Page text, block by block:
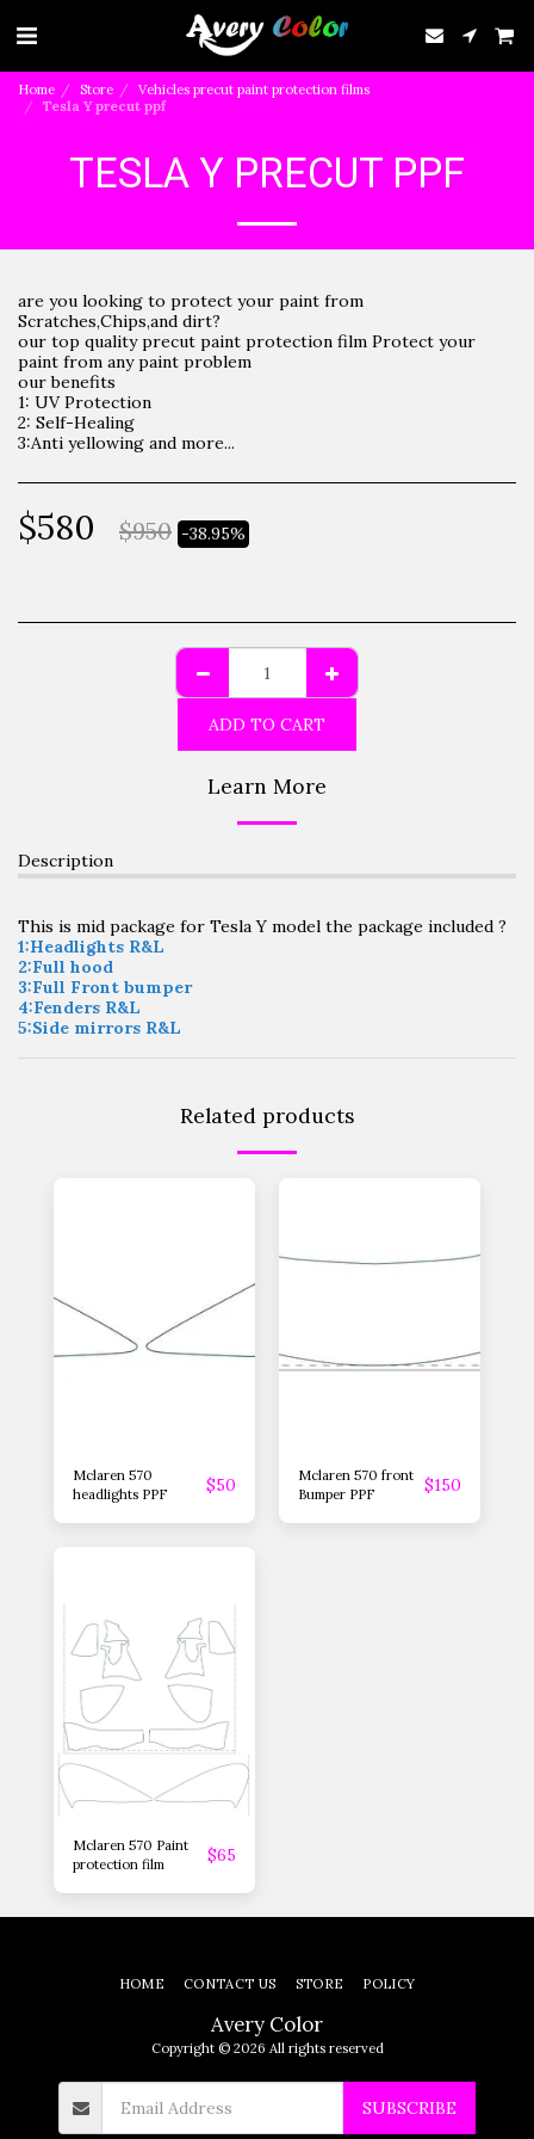
Home Store
Vehicles precut paint protection films
Tesla Y precut ppf
TESLA Y PRECUT PPF
are you looking to protect your paint from
Scratches,Chips,and dirt?
our top quality precut paint protection film Protect your
paint from any paint problem
our benefits
1: UV Protection
2: Self-Healing
3:Anti yellowing and more...
$580 $950 -38.95%
ADD TO CART
Learn More
Description
This is mid package for Tesla Y model the package included ?
1:Headlights R&L
2:Full hood
3:Full Front bumper
4:Fenders R&L
5:Side mirrors R&L
Related products
Mclaren 570
headlights PPF
$50
Mclaren 570 front
Bumper PPF
$150
Mclaren 570 Paint
protection film
$65
Avery Color
Copyright © 2026 All rights reserved
HOME CONTACT US STORE POLICY
SUBSCRIBE